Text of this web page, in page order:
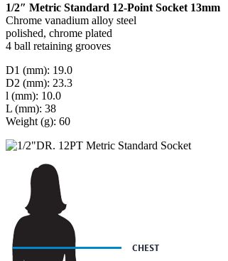
1/2″ Metric Standard 12-Point Socket 13mm
Chrome vanadium alloy steel
polished, chrome plated
4 ball retaining grooves
D1 (mm): 19.0
D2 (mm): 23.3
l (mm): 10.0
L (mm): 38
Weight (g): 60